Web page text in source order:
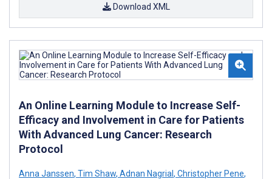
Download XML
An Online Learning Module to Increase Self-
Efficacy and Involvement in Care for Patients
With Advanced Lung Cancer: Research
Protocol
Anna Janssen, Tim Shaw, Adnan Nagrial, Christopher Pene,